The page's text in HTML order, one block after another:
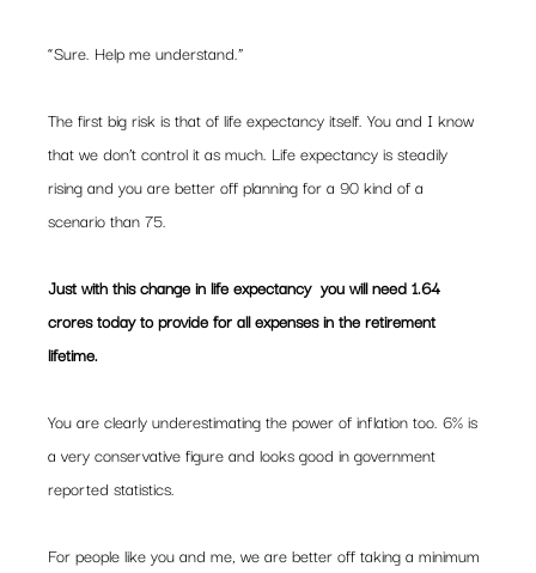
“Sure. Help me understand.”
The first big risk is that of life expectancy itself. You and I know
that we don’t control it as much. Life expectancy is steadily
rising and you are better off planning for a 90 kind of a
scenario than 75.
Just with this change in life expectancy  you will need 1.64
crores today to provide for all expenses in the retirement
lifetime.
You are clearly underestimating the power of inflation too. 6% is
a very conservative figure and looks good in government
reported statistics.
For people like you and me, we are better off taking a minimum